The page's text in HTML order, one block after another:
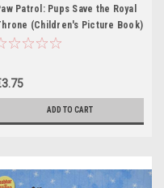
Patrol: Pups Save the Royal
(Children's Picture Book)
ADD TO CART